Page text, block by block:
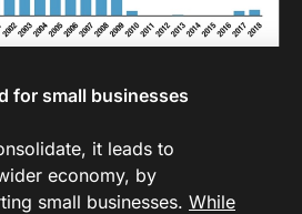
for small businesses
it leads to
economy, by
small businesses. While